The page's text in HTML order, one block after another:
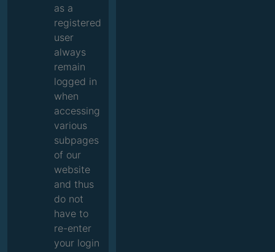
as a
registered
user
always
remain
logged in
when
accessing
various
subpages
of our
website
and thus
do not
have to
re-enter
your login